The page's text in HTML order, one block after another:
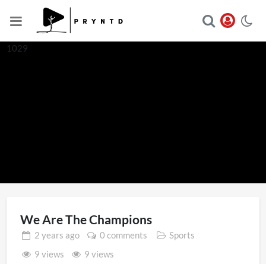
1029
We Are The Champions
2 years ago 0 comments
Sports
9 views
9 views